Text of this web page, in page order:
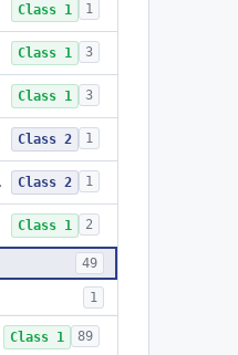
Class 1 1
Class 1 3
Class 1 3
Class 2 1
Class 2 1
Class 1 2
49
1
Class 1 89